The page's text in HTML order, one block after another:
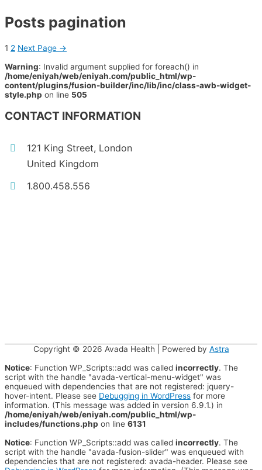
Posts pagination
1 2 Next Page →
Warning: Invalid argument supplied for foreach() in
/home/eniyah/web/eniyah.com/public_html/wp-
content/plugins/fusion-builder/inc/lib/inc/class-awb-widget-
style.php on line 505
CONTACT INFORMATION
121 King Street, London
United Kingdom
1.800.458.556
Copyright © 2026 Avada Health | Powered by Astra
Notice: Function WP_Scripts::add was called incorrectly. The
script with the handle "avada-vertical-menu-widget" was
enqueued with dependencies that are not registered: jquery-
hover-intent. Please see Debugging in WordPress for more
information. (This message was added in version 6.9.1.) in
/home/eniyah/web/eniyah.com/public_html/wp-
includes/functions.php on line 6131
Notice: Function WP_Scripts::add was called incorrectly. The
script with the handle "avada-fusion-slider" was enqueued with
dependencies that are not registered: avada-header. Please see